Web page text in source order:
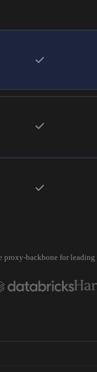
proxy-backbone for